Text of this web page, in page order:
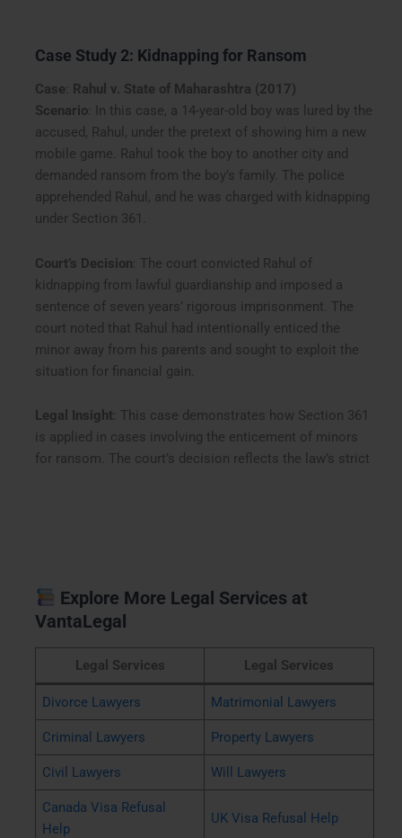
Case Study 2: Kidnapping for Ransom
Case
Rahul v. State of Maharashtra (2017)
Scenario : In this case, a 14-year-old boy was lured by the
accused, Rahul, under the pretext of showing him a new
mobile game. Rahul took the boy to another city and
demanded ransom from the boy’s family. The police
apprehended Rahul, and he was charged with kidnapping
under Section 361.
Court’s Decision : The court convicted Rahul of
kidnapping from lawful guardianship and imposed a
sentence of seven years’ rigorous imprisonment. The
court noted that Rahul had intentionally enticed the
minor away from his parents and sought to exploit the
situation for financial gain.
Legal Insight : This case demonstrates how Section 361
is applied in cases involving the enticement of minors
for ransom. The court’s decision reflects the law’s strict
Explore More Legal Services at
VantaLegal
Legal Services Legal Services
Divorce Lawyers Matrimonial Lawyers
Criminal Lawyers Property Lawyers
Civil Lawyers Will Lawyers
Canada Visa Refusal
Help
UK Visa Refusal Help